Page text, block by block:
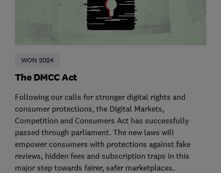
WON 2024
The DMCC Act
Following our calls for stronger digital rights and
consumer protections, the Digital Markets,
Competition and Consumers Act has successfully
passed through parliament. The new laws will
empower consumers with protections against fake
reviews, hidden fees and subscription traps in this
major step towards fairer, safer marketplaces.